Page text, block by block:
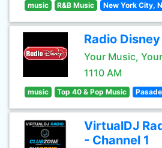
music R&B Music New York City,
Radio Disney
Your Music,
1110 AM
music Top 40 & Pop Music
VirtualDJ
- Channel 1